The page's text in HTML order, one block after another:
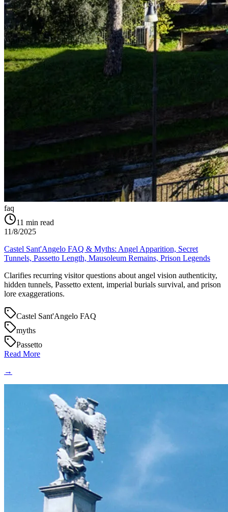
faq
11 min read
11/8/2025
Castel Sant'Angelo FAQ & Myths: Angel Apparition, Secret
Tunnels, Passetto Length, Mausoleum Remains, Prison Legends
Clarifies recurring visitor questions about angel vision authenticity,
hidden tunnels, Passetto extent, imperial burials survival, and prison
lore exaggerations.
Castel Sant'Angelo FAQ
myths
Passetto
Read More
→